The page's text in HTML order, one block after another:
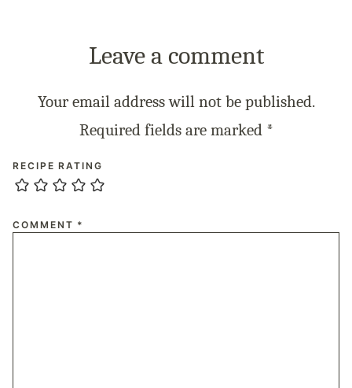
Leave a comment
Your email address will not be published.
Required fields are marked *
RECIPE RATING
COMMENT *